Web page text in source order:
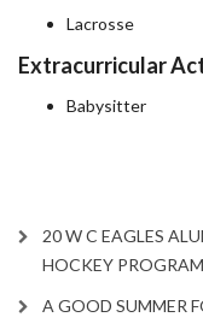
Lacrosse
Extracurricular
Babysitter
20 W C EAGLES
HOCKEY
A GOOD SUMMER